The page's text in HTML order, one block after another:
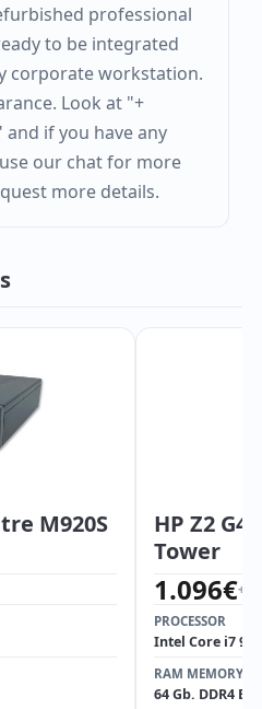
professional
to be integrated
corporate workstation.
Look at "+
if you have any
our chat for more
more details.
M920S
HP Z2
Tower
1.096€+
PROCESSOR
Intel Core i7
RAM MEMORY
64 Gb. DDR4